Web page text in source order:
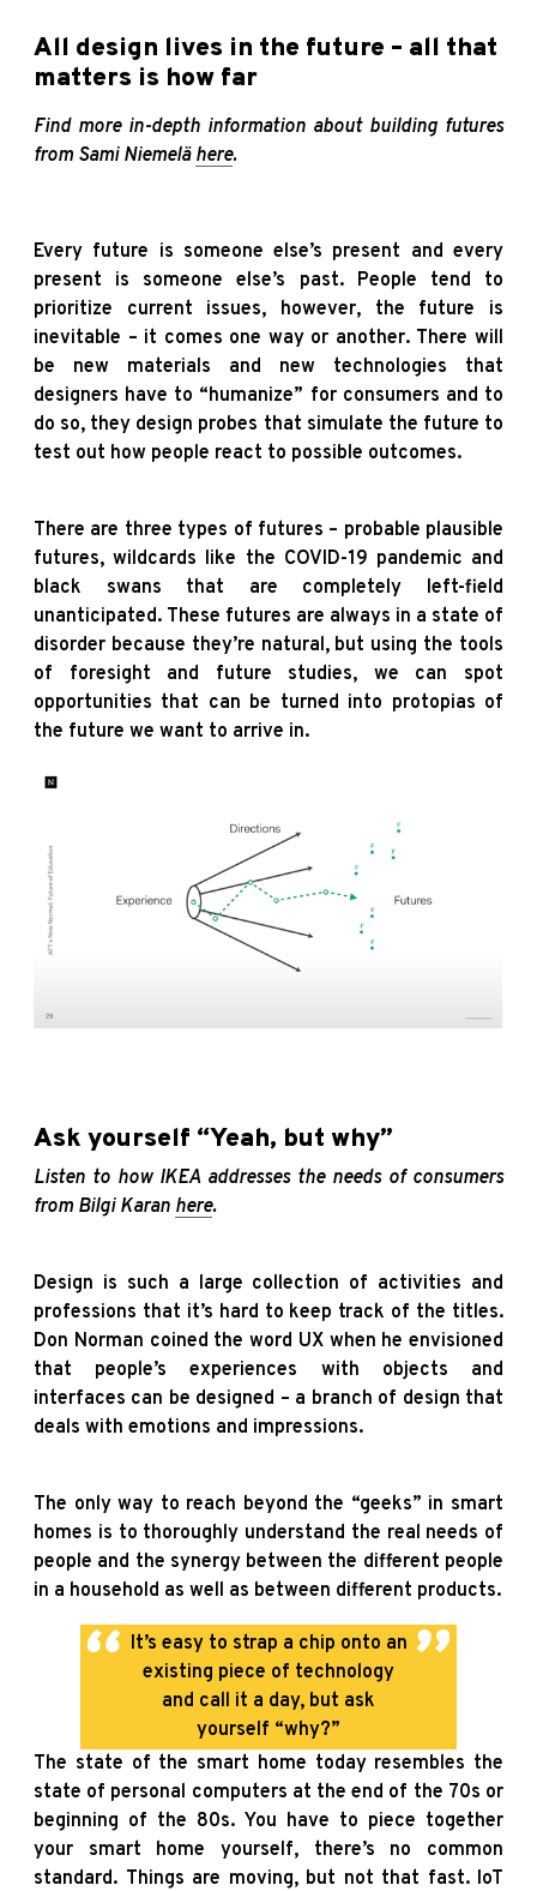
All design lives in the future – all that
matters is how far
Find more in-depth information about building futures
from Sami Niemelä here.
Every future is someone else’s present and every
present is someone else’s past. People tend to
prioritize current issues, however, the future is
inevitable – it comes one way or another. There will
be new materials and new technologies that
designers have to “humanize” for consumers and to
do so, they design probes that simulate the future to
test out how people react to possible outcomes.
There are three types of futures – probable plausible
futures, wildcards like the COVID-19 pandemic and
black swans that are completely left-field
unanticipated. These futures are always in a state of
disorder because they’re natural, but using the tools
of foresight and future studies, we can spot
opportunities that can be turned into protopias of
the future we want to arrive in.
Ask yourself “Yeah, but why”
Listen to how IKEA addresses the needs of consumers
from Bilgi Karan here.
Design is such a large collection of activities and
professions that it’s hard to keep track of the titles.
Don Norman coined the word UX when he envisioned
that people’s experiences with objects and
interfaces can be designed – a branch of design that
deals with emotions and impressions.
The only way to reach beyond the “geeks” in smart
homes is to thoroughly understand the real needs of
people and the synergy between the different people
in a household as well as between different products.
It’s easy to strap a chip onto an
existing piece of technology
and call it a day, but ask
yourself “why?”
The state of the smart home today resembles the
state of personal computers at the end of the 70s or
beginning of the 80s. You have to piece together
your smart home yourself, there’s no common
standard. Things are moving, but not that fast. IoT